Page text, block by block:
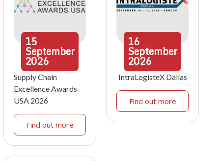
15
September
2026
Supply Chain
Excellence Awards
USA 2026
Find out more
16
September
2026
IntraLogisteX Dallas
Find out more